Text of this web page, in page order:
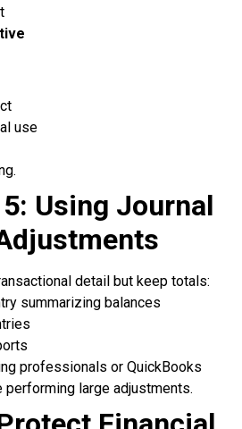
use
Using Journal
detail but keep totals:
summarizing balances
professionals or QuickBooks
large adjustments.